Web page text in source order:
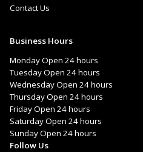
Contact Us
Business Hours
Monday Open 24 hours
Tuesday Open 24 hours
Wednesday Open 24 hours
Thursday Open 24 hours
Friday Open 24 hours
Saturday Open 24 hours
Sunday Open 24 hours
Follow Us